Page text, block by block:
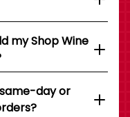
my Shop Wine
day or